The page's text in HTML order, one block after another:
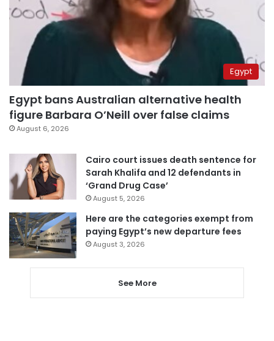
Egypt
Egypt bans Australian alternative health
figure Barbara O’Neill over false claims
August 6, 2026
Cairo court issues death sentence for
Sarah Khalifa and 12 defendants in
‘Grand Drug Case’
August 5, 2026
Here are the categories exempt from
paying Egypt’s new departure fees
August 3, 2026
See More